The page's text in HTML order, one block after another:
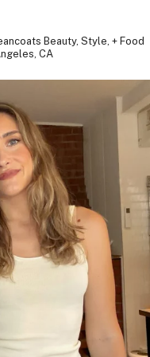
Beauty, Style, + Food
CA